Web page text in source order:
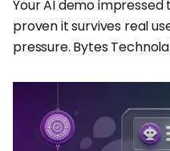
Your AI demo
proven it survives real
pressure. Bytes